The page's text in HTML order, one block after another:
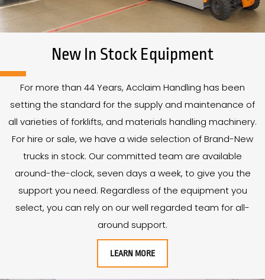
New In Stock Equipment
For more than 44Years, Acclaim Handling has been
setting the standard for the supply and maintenance of
all varieties of forklifts, and materials handling machinery.
For hire or sale, we have a wide selection of Brand-New
trucks in stock. Our committed team are available
around-the-clock, seven days a week, to give you the
support you need. Regardless of the equipment you
select, you can rely on our well regarded team for all-
around support.
LEARN MORE